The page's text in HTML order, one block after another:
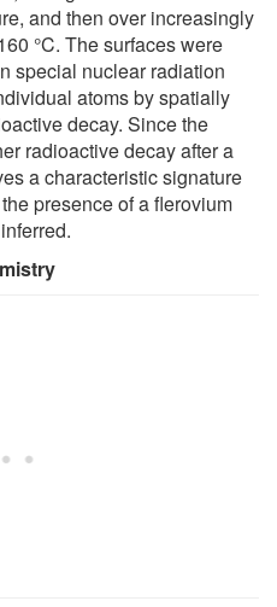
and then over increasingly
°C. The surfaces were
special nuclear radiation
atoms by spatially
decay. Since the
radioactive decay after a
a characteristic signature
presence of a flerovium